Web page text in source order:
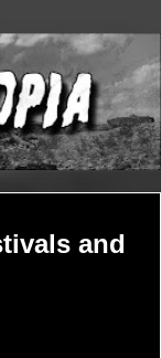
and